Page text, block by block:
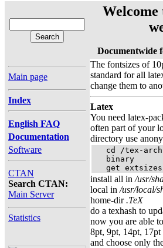
Documentwide
Main page
Index
English FAQ
Documentation
Software
CTAN
Search CTAN:
Main Server
Statistics
The fontsizes of
standard for all
change them to
Latex
You need latex-
often part of your
directory use
cd /tex-
   binary
get
install all in /usr/
local in /usr/local/
home-dir.TeX
do a texhash to
now you are able
8pt, 9pt, 14pt,
and choose only